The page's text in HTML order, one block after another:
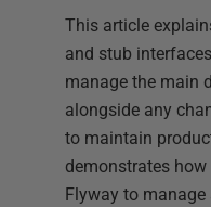
This article
and stub
manage the main
alongside any
to maintain
demonstrates
Flyway to